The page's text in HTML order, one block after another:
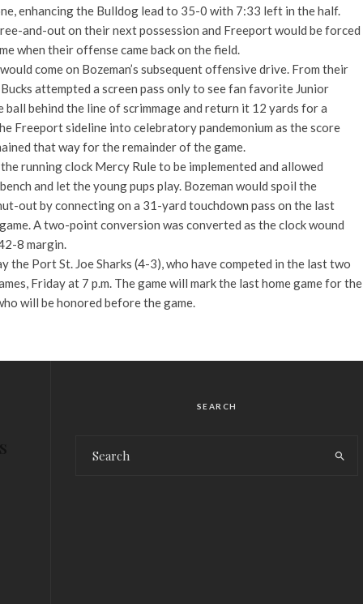
enhancing the Bulldog lead to 35-0 with 7:33 left in the half.
and-out on their next possession and Freeport would be forced
when their offense came back on the field.
come on Bozeman’s subsequent offensive drive. From their
attempted a screen pass only to see fan favorite Junior
behind the line of scrimmage and return it 12 yards for a
Freeport sideline into celebratory pandemonium as the score
that way for the remainder of the game.
running clock Mercy Rule to be implemented and allowed
and let the young pups play. Bozeman would spoil the
out by connecting on a 31-yard touchdown pass on the last
A two-point conversion was converted as the clock wound
8 margin.
the Port St. Joe Sharks (4-3), who have competed in the last two
Friday at 7 p.m. The game will mark the last home game for the
will be honored before the game.
SEARCH